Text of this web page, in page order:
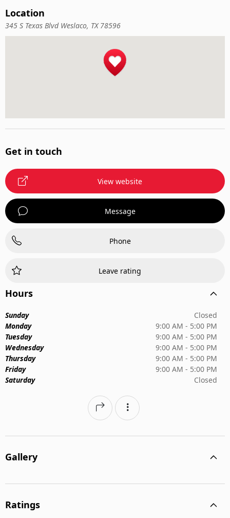
Location
345 S Texas Blvd Weslaco, TX 78596
Get in touch
View website
Message
Phone
Leave rating
Hours
Sunday
Closed
Monday
9:00 AM - 5:00 PM
Tuesday
9:00 AM - 5:00 PM
Wednesday
9:00 AM - 5:00 PM
Thursday
9:00 AM - 5:00 PM
Friday
9:00 AM - 5:00 PM
Saturday
Closed
Gallery
Ratings